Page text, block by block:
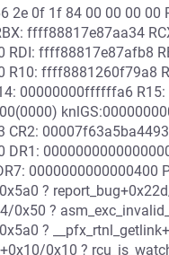
2e 0f 1f 84 00 00 00
ffff88817e87aa34
RDI: ffff88817e87afb8
R10: ffff8881260f79a8
00000000ffffffa6
CR2:
DR1:
0000000000000400
?
0x50 ?
?
0x10 ?